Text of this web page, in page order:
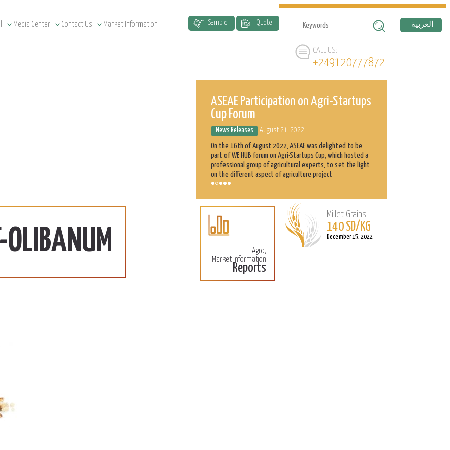
Media Center Contact Us Market Information Sample Quote العربية
CALL US:
+249120777872
OLIBANUM
ASEAE Participation on Agri-Startups
Cup Forum
News Releases August 21, 2022
On the 16th of August 2022, ASEAE was delighted to be
part of WE HUB forum on Agri-Startups Cup, which hosted a
professional group of agricultural experts, to set the light
on the different aspect of agriculture project
More
Millet Grains
140 SD/KG
December 15, 2022
Agro,
Market Information
Reports